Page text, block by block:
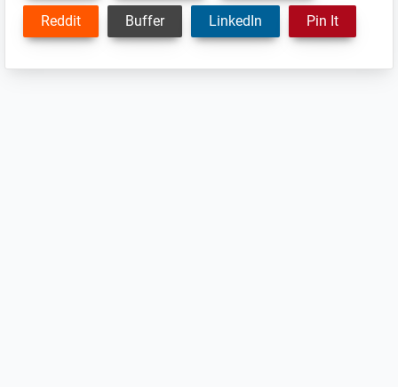
Reddit Buffer LinkedIn Pin It